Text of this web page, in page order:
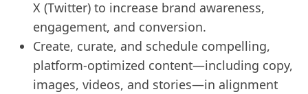
X (Twitter) to increase brand awareness,
engagement, and conversion.
Create, curate, and schedule compelling,
platform-optimized content—including copy,
images, videos, and stories—in alignment